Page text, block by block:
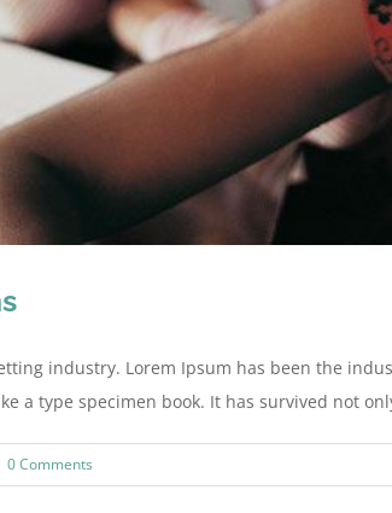
industry. Lorem Ipsum has been the
a type specimen book. It has survived not
0 Comments